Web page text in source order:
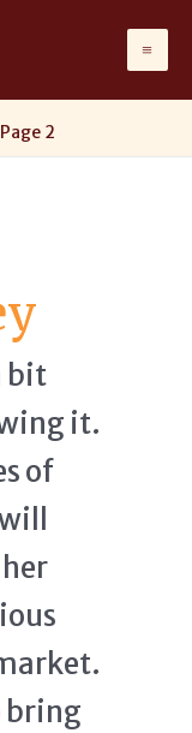
Page 2
bit
it.
of
bring